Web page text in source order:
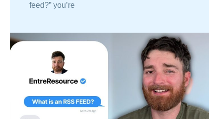
feed?” you’re